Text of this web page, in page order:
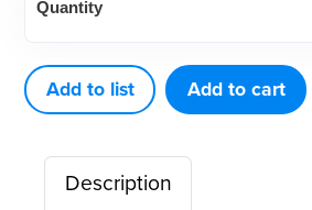
Rods
Flux
(8
ct)
quantity
Quantity
Add to list Add to cart
Description